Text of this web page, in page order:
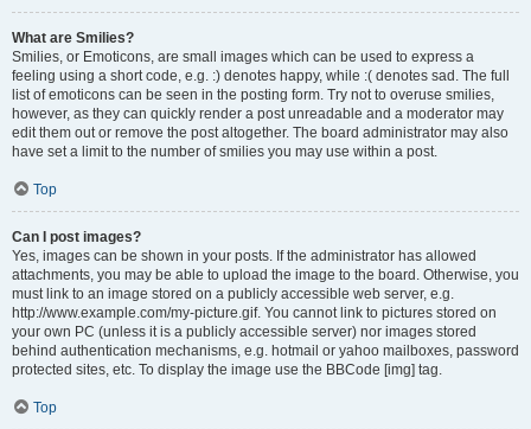
What are Smilies?
Smilies, or Emoticons, are small images which can be used to express a
feeling using a short code, e.g. :) denotes happy, while :( denotes sad. The full
list of emoticons can be seen in the posting form. Try not to overuse smilies,
however, as they can quickly render a post unreadable and a moderator may
edit them out or remove the post altogether. The board administrator may also
have set a limit to the number of smilies you may use within a post.
Top
Can I post images?
Yes, images can be shown in your posts. If the administrator has allowed
attachments, you may be able to upload the image to the board. Otherwise, you
must link to an image stored on a publicly accessible web server, e.g.
http://www.example.com/my-picture.gif. You cannot link to pictures stored on
your own PC (unless it is a publicly accessible server) nor images stored
behind authentication mechanisms, e.g. hotmail or yahoo mailboxes, password
protected sites, etc. To display the image use the BBCode [img] tag.
Top